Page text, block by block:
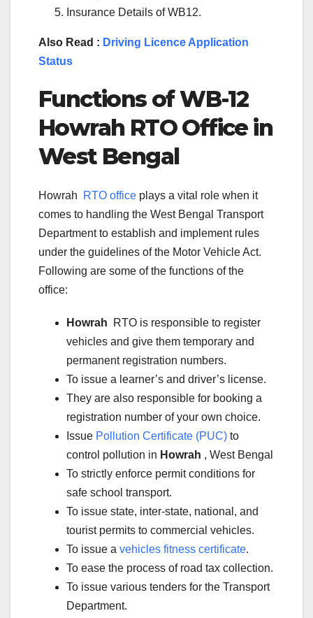
Insurance Details of WB12.
Also Read : Driving Licence Application
Status
Functions of WB-12
HowrahRTO Office in
West Bengal
Howrah RTO office plays a vital role when it
comes to handling the West Bengal Transport
Department to establish and implement rules
under the guidelines of the Motor Vehicle Act.
Following are some of the functions of the
office:
Howrah
RTO is responsible to register
vehicles and give them temporary and
permanent registration numbers.
To issue a learner’s and driver’s license.
They are also responsible for booking a
registration number of your own choice.
Issue Pollution Certificate (PUC) to
control pollution in Howrah , West Bengal
To strictly enforce permit conditions for
safe school transport.
To issue state, inter-state, national, and
tourist permits to commercial vehicles.
To issue a vehicles fitness certificate.
To ease the process of road tax collection.
To issue various tenders for the Transport
Department.